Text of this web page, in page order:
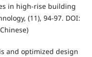
in high-rise building
(11), 94-97. DOI:
and optimized design